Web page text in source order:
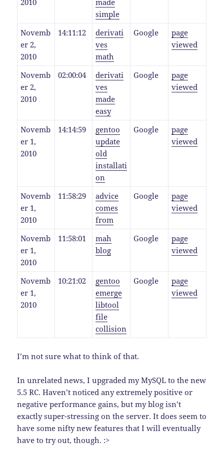
simple
Novemb
er 2,
2010
14:11:12
derivati
ves
math
Google
page
viewed
Novemb
er 2,
2010
02:00:04
derivati
ves
made
easy
Google
page
viewed
Novemb
er 1,
2010
14:14:59
gentoo
update
old
installati
on
Google
page
viewed
Novemb
er 1,
2010
11:58:29
advice
comes
from
Google
page
viewed
Novemb
er 1,
2010
11:58:01
mah
blog
Google
page
viewed
Novemb
er 1,
2010
10:21:02
gentoo
emerge
libtool
file
collision
Google
page
viewed
I’m not sure what to think of that.
In unrelated news, I upgraded my MySQL to the new
5.5 RC. Haven’t noticed any extremely positive or
negative performance gains, but my blog isn’t
exactly super-stressing on the server. It does seem to
have some nifty new features that I will eventually
have to try out, though. :>